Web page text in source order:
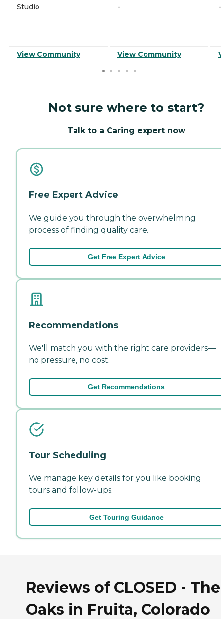
Studio
View Community
-
View Community
-
Not sure where to start?
Talk to a Caring expert now
Free Expert Advice
We guide you through the overwhelming
process of finding quality care.
Get Free Expert Advice
Recommendations
We'll match you with the right care providers—
no pressure, no cost.
Get Recommendations
Tour Scheduling
We manage key details for you like booking
tours and follow-ups.
Get Touring Guidance
Reviews of CLOSED - The
Oaks in Fruita, Colorado